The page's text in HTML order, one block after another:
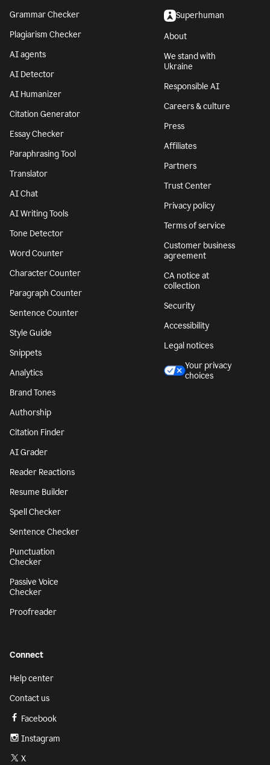
Grammar Checker
Plagiarism Checker
AI agents
AI Detector
AI Humanizer
Citation Generator
Essay Checker
Paraphrasing Tool
Translator
AI Chat
AI Writing Tools
Tone Detector
Word Counter
Character Counter
Paragraph Counter
Sentence Counter
Style Guide
Snippets
Analytics
Brand Tones
Authorship
Citation Finder
AI Grader
Reader Reactions
Resume Builder
Spell Checker
Sentence Checker
Punctuation
Checker
Passive Voice
Checker
Proofreader
Superhuman
About
We stand with
Ukraine
Responsible AI
Careers & culture
Press
Affiliates
Partners
Trust Center
Privacy policy
Terms of service
Customer business
agreement
CA notice at
collection
Security
Accessibility
Legal notices
Your privacy
choices
Connect
Help center
Contact us
Facebook
Instagram
X